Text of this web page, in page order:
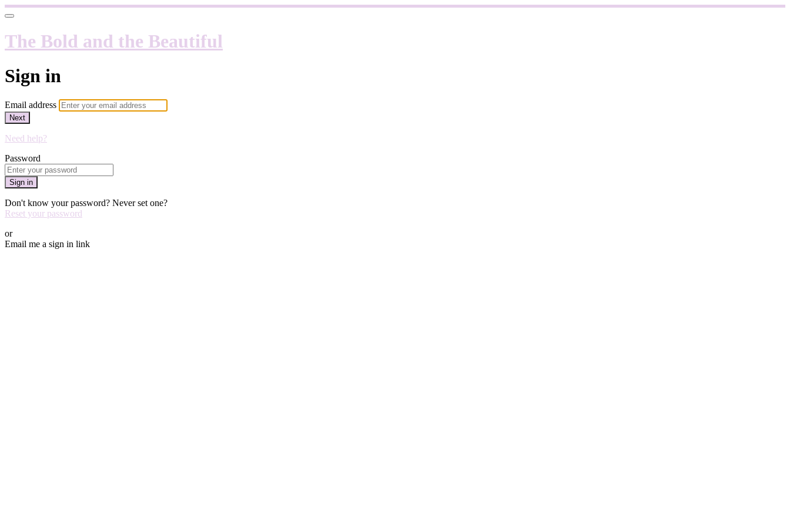
The Bold and the Beautiful
Sign in
Email address
Next
Need help?
Password
Sign in
Don't know your password? Never set one?
Reset your password
or
Email me a sign in link